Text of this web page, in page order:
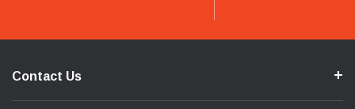
Contact Us